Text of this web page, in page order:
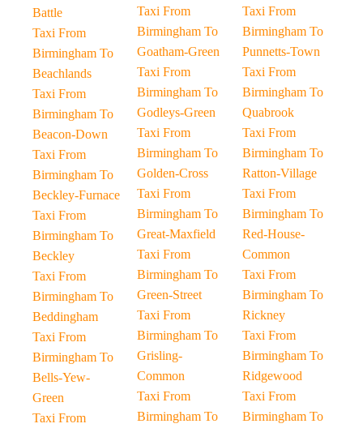
Battle
Taxi From
Birmingham To
Beachlands
Taxi From
Birmingham To
Beacon-Down
Taxi From
Birmingham To
Beckley-Furnace
Taxi From
Birmingham To
Beckley
Taxi From
Birmingham To
Beddingham
Taxi From
Birmingham To
Bells-Yew-
Green
Taxi From
Taxi From
Birmingham To
Goatham-Green
Taxi From
Birmingham To
Godleys-Green
Taxi From
Birmingham To
Golden-Cross
Taxi From
Birmingham To
Great-Maxfield
Taxi From
Birmingham To
Green-Street
Taxi From
Birmingham To
Grisling-
Common
Taxi From
Birmingham To
Taxi From
Birmingham To
Punnetts-Town
Taxi From
Birmingham To
Quabrook
Taxi From
Birmingham To
Ratton-Village
Taxi From
Birmingham To
Red-House-
Common
Taxi From
Birmingham To
Rickney
Taxi From
Birmingham To
Ridgewood
Taxi From
Birmingham To